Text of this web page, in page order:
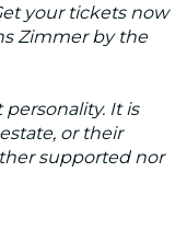
your tickets now
Zimmer by the
It is
or their
supported nor